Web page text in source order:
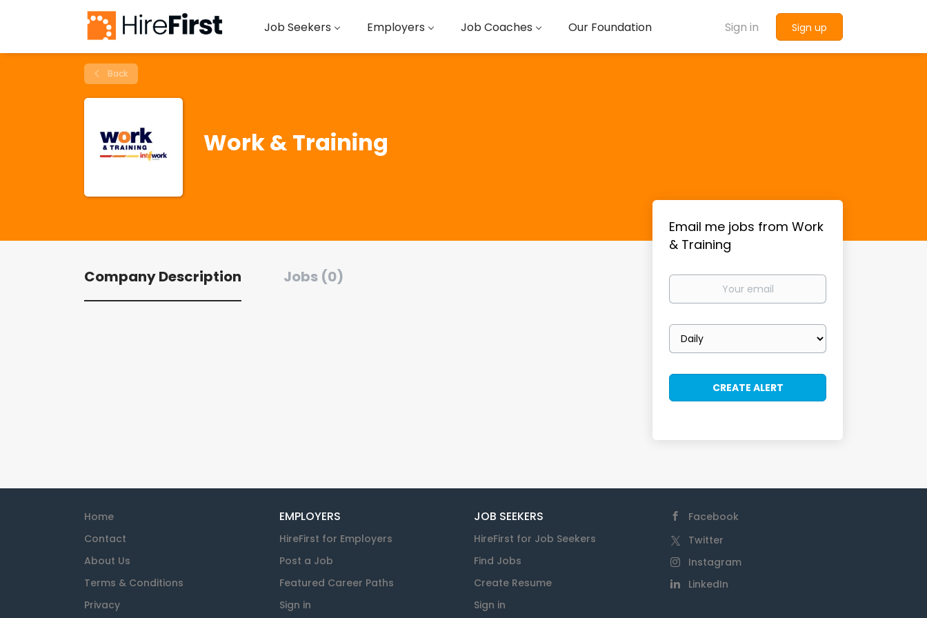
Sign in Sign up
Job Seekers Employers Job Coaches Our Foundation
Back
Work & Training
Company Description Jobs (0)
Email me jobs from Work
& Training
Your
Email
frequency
Home
Contact
About Us
Terms & Conditions
Privacy
EMPLOYERS
HireFirst for Employers
Post a Job
Featured Career Paths
Sign in
JOB SEEKERS
HireFirst for Job Seekers
Find Jobs
Create Resume
Sign in
Facebook
Twitter
Instagram
LinkedIn